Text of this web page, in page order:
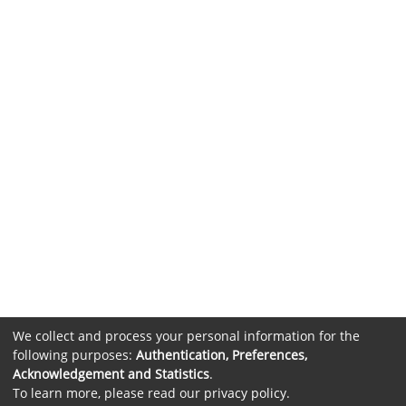
We collect and process your personal information for the
following purposes: Authentication, Preferences,
Acknowledgement and Statistics.
To learn more, please read our privacy policy.